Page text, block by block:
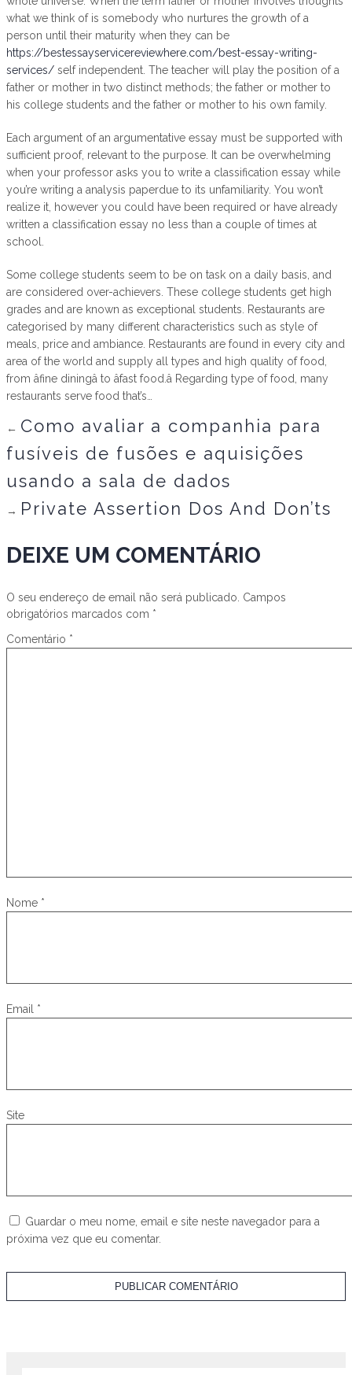
what we think of is somebody who nurtures the growth of a
person until their maturity when they can be
https://bestessayservicereviewhere.com/best-essay-writing-
services/ self independent. The teacher will play the position of a
father or mother in two distinct methods; the father or mother to
his college students and the father or mother to his own family.
Each argument of an argumentative essay must be supported with
sufficient proof, relevant to the purpose. It can be overwhelming
when your professor asks you to write a classification essay while
you’re writing a analysis paperdue to its unfamiliarity. You won’t
realize it, however you could have been required or have already
written a classification essay no less than a couple of times at
school.
Some college students seem to be on task on a daily basis, and
are considered over-achievers. These college students get high
grades and are known as exceptional students. Restaurants are
categorised by many different characteristics such as style of
meals, price and ambiance. Restaurants are found in every city and
area of the world and supply all types and high quality of food,
from âfine diningâ to âfast food.â Regarding type of food, many
restaurants serve food that’s…
← Como avaliar a companhia para
fusíveis de fusões e aquisições
usando a sala de dados
→ Private Assertion Dos And Don’ts
DEIXE UM COMENTÁRIO
O seu endereço de email não será publicado. Campos
obrigatórios marcados com *
Comentário *
Nome *
Email *
Site
Guardar o meu nome, email e site neste navegador para a
próxima vez que eu comentar.